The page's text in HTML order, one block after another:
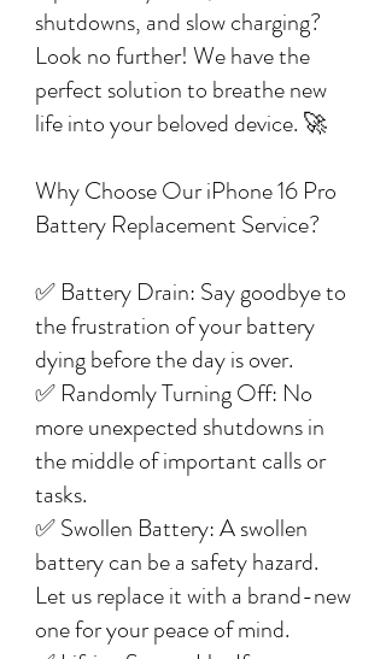
shutdowns, and slow charging?
Look no further! We have the
perfect solution to breathe new
life into your beloved device. 🚀
Why Choose Our iPhone 16 Pro
Battery Replacement Service?
✅ Battery Drain: Say goodbye to
the frustration of your battery
dying before the day is over.
✅ Randomly Turning Off: No
more unexpected shutdowns in
the middle of important calls or
tasks.
✅ Swollen Battery: A swollen
battery can be a safety hazard.
Let us replace it with a brand-new
one for your peace of mind.